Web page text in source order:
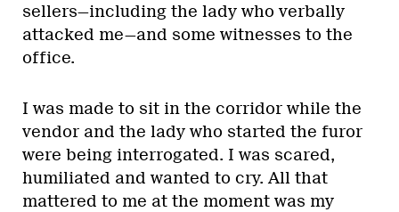
sellers—including the lady who verbally
attacked me—and some witnesses to the
office.
I was made to sit in the corridor while the
vendor and the lady who started the furor
were being interrogated. I was scared,
humiliated and wanted to cry. All that
mattered to me at the moment was my